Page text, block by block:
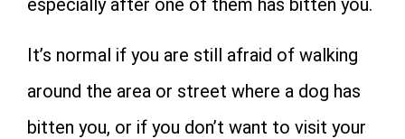
It’s normal if you are still afraid of walking
around the area or street where a dog has
bitten you, or if you don’t want to visit your